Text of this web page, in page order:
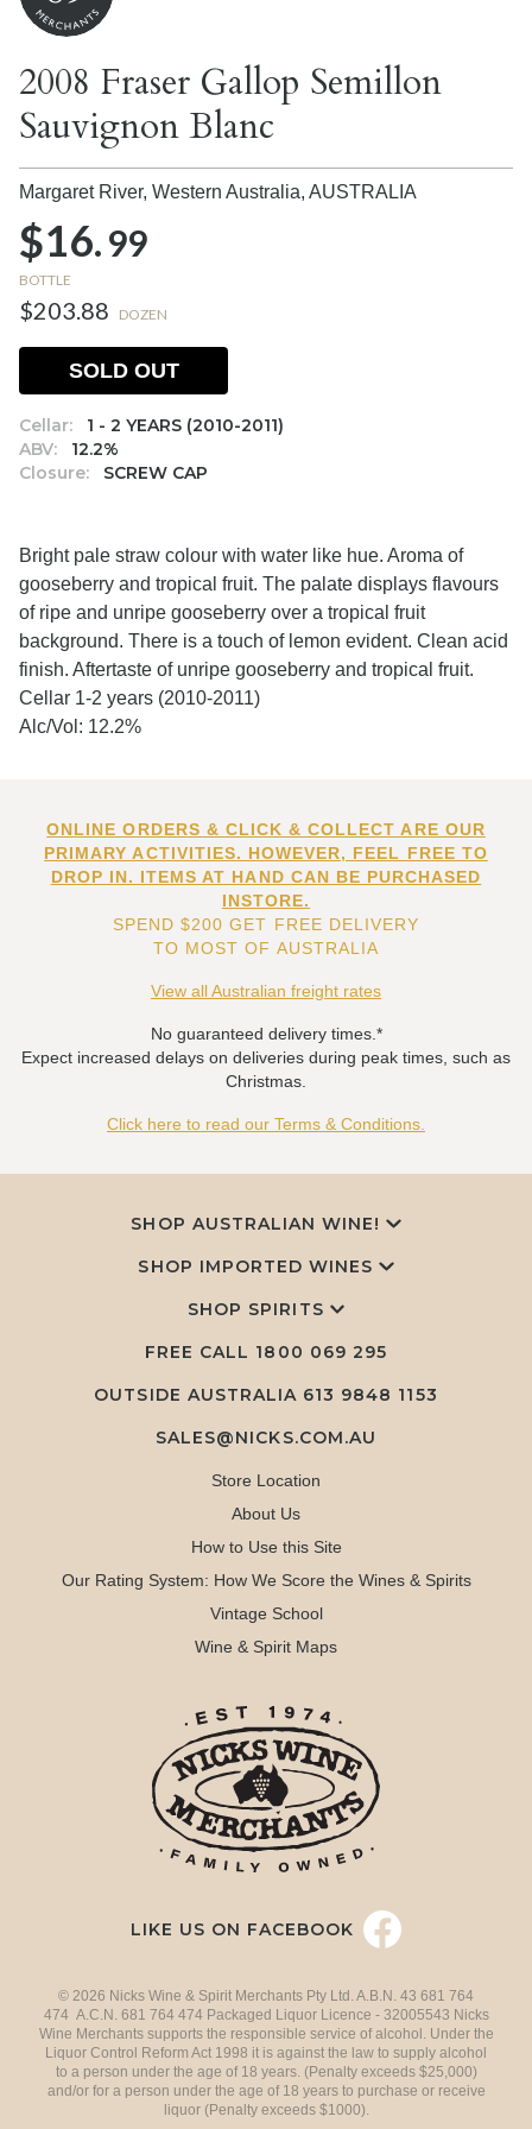
2008 Fraser Gallop Semillon
Sauvignon Blanc
Margaret River, Western Australia, AUSTRALIA
$16.99
BOTTLE
$203.88 DOZEN
Cellar:
1 - 2 YEARS (2010-2011)
ABV:
12.2%
Closure:
SCREW CAP
SOLD OUT
Bright pale straw colour with water like hue. Aroma of
gooseberry and tropical fruit. The palate displays flavours
of ripe and unripe gooseberry over a tropical fruit
background. There is a touch of lemon evident. Clean acid
finish. Aftertaste of unripe gooseberry and tropical fruit.
Cellar 1-2 years (2010-2011)
Alc/Vol: 12.2%
ONLINE ORDERS & CLICK & COLLECT ARE OUR
PRIMARY ACTIVITIES. HOWEVER, FEEL FREE TO
DROP IN. ITEMS AT HAND CAN BE PURCHASED
INSTORE.
SPEND $200 GET FREE DELIVERY
TO MOST OF AUSTRALIA
View all Australian freight rates
No guaranteed delivery times.*
Expect increased delays on deliveries during peak times, such as
Christmas.
Click here to read our Terms & Conditions.
SHOP AUSTRALIAN WINE!
SHOP IMPORTED WINES
SHOP SPIRITS
FREE CALL 1800 069 295
OUTSIDE AUSTRALIA 613 9848 1153
SALES@NICKS.COM.AU
Store Location
About Us
How to Use this Site
Our Rating System: How We Score the Wines & Spirits
Vintage School
Wine & Spirit Maps
LIKE US ON FACEBOOK
© 2026 Nicks Wine & Spirit Merchants Pty Ltd. A.B.N. 43 681 764
474 A.C.N. 681 764 474 Packaged Liquor Licence - 32005543 Nicks
Wine Merchants supports the responsible service of alcohol. Under the
Liquor Control Reform Act 1998 it is against the law to supply alcohol
to a person under the age of 18 years. (Penalty exceeds $25,000)
and/or for a person under the age of 18 years to purchase or receive
liquor (Penalty exceeds $1000).